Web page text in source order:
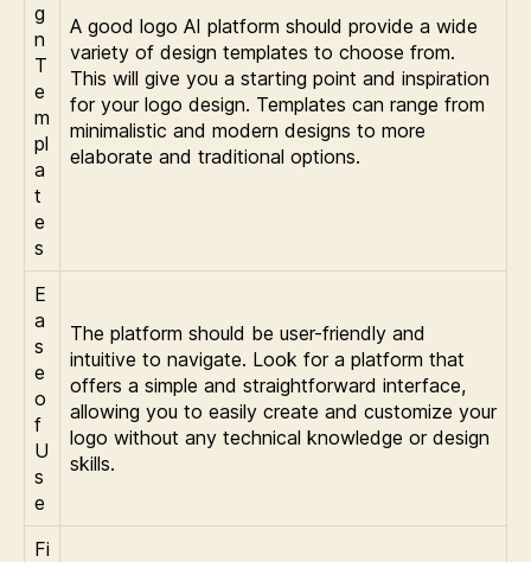
g
n
T
e
m
pl
a
t
e
s
A good logo AI platform should provide a wide
variety of design templates to choose from.
This will give you a starting point and inspiration
for your logo design. Templates can range from
minimalistic and modern designs to more
elaborate and traditional options.
E
a
s
e
o
f
U
s
e
The platform should be user-friendly and
intuitive to navigate. Look for a platform that
offers a simple and straightforward interface,
allowing you to easily create and customize your
logo without any technical knowledge or design
skills.
Fi